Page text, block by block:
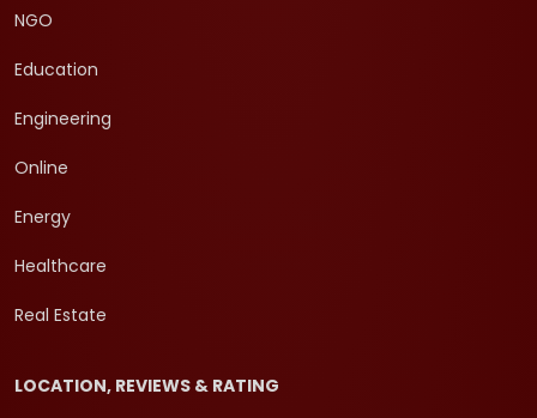
NGO
Education
Engineering
Online
Energy
Healthcare
Real Estate
LOCATION, REVIEWS & RATING